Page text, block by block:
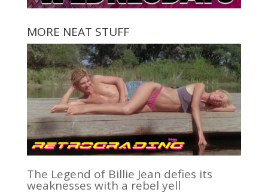
MORE NEAT STUFF
The Legend of Billie Jean defies its
weaknesses with a rebel yell